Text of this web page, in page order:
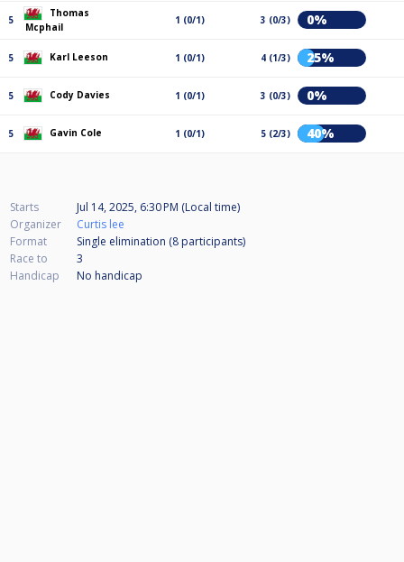
5
Thomas
Mcphail
1 (0/1) 3 (0/3) 0%
5 Karl Leeson 1 (0/1) 4 (1/3) 25%
5 Cody Davies 1 (0/1) 3 (0/3) 0%
5 Gavin Cole 1 (0/1) 5 (2/3) 40%
Starts
Jul 14, 2025, 6:30 PM (Local time)
Organizer
Curtis lee
Format
Single elimination (8 participants)
Race to
3
Handicap
No handicap